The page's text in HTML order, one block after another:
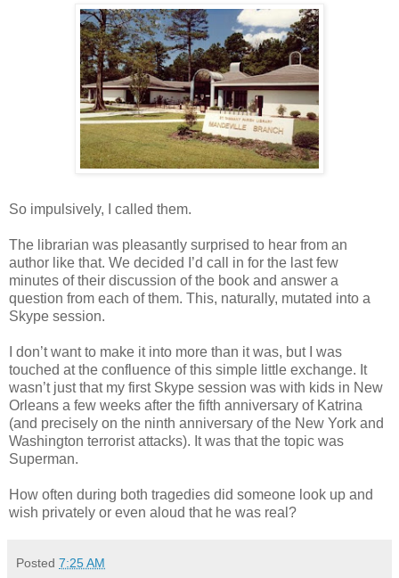
So impulsively, I called them.
The librarian was pleasantly surprised to hear from an
author like that. We decided I’d call in for the last few
minutes of their discussion of the book and answer a
question from each of them. This, naturally, mutated into a
Skype session.
I don’t want to make it into more than it was, but I was
touched at the confluence of this simple little exchange. It
wasn’t just that my first Skype session was with kids in New
Orleans a few weeks after the fifth anniversary of Katrina
(and precisely on the ninth anniversary of the New York and
Washington terrorist attacks). It was that the topic was
Superman.
How often during both tragedies did someone look up and
wish privately or even aloud that he was real?
Posted 7:25 AM